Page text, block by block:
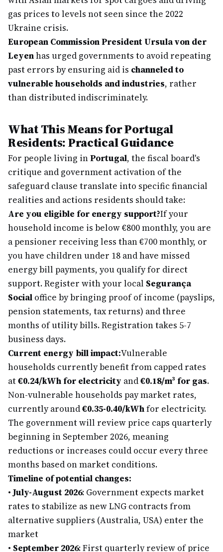
gas prices to levels not seen since the 2022
Ukraine crisis.
European Commission President Ursula von der
Leyenhas urged governments to avoid repeating
past errors by ensuring aid is channeled to
vulnerable households and industries, rather
than distributed indiscriminately.
What This Means for Portugal
Residents: Practical Guidance
For people living inPortugal, the fiscal board's
critique and government activation of the
safeguard clause translate into specific financial
realities and actions residents should take:
Are you eligible for energy support?If your
household income is below €800 monthly, you are
a pensioner receiving less than €700 monthly, or
you have children under 18 and have missed
energy bill payments, you qualify for direct
support. Register with your local Segurança
Social office by bringing proof of income (payslips,
pension statements, tax returns) and three
months of utility bills. Registration takes 5-7
business days.
Current energy bill impact:Vulnerable
households currently benefit from capped rates
at€0.24/kWh for electricity and€0.18/m³ for gas.
Non-vulnerable households pay market rates,
currently around€0.35-0.40/kWhfor electricity.
The government will review price caps quarterly
beginning in September 2026, meaning
reductions or increases could occur every three
months based on market conditions.
Timeline of potential changes:
•July-August 2026: Government expects market
rates to stabilize as new LNG contracts from
alternative suppliers (Australia, USA) enter the
market
• September 2026: First quarterly review of price